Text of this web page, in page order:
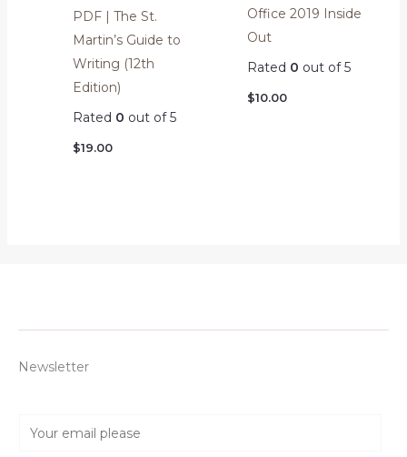
PDF | The St.
Martin’s Guide to
Writing (12th
Edition)
Rated 0 out of 5
$19.00
Office 2019 Inside
Out
Rated 0 out of 5
$10.00
Newsletter